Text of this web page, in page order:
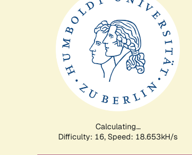
Calculating...
Difficulty: 16, Speed: 18.653kH/s